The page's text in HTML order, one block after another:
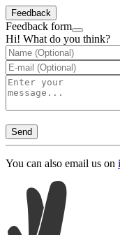
Feedback
Feedback form
Hi! What do you think?
Send
You can also email us on